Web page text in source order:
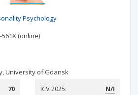
Psychology
561X (online)
University of Gdansk
70 ICV 2025: N/I